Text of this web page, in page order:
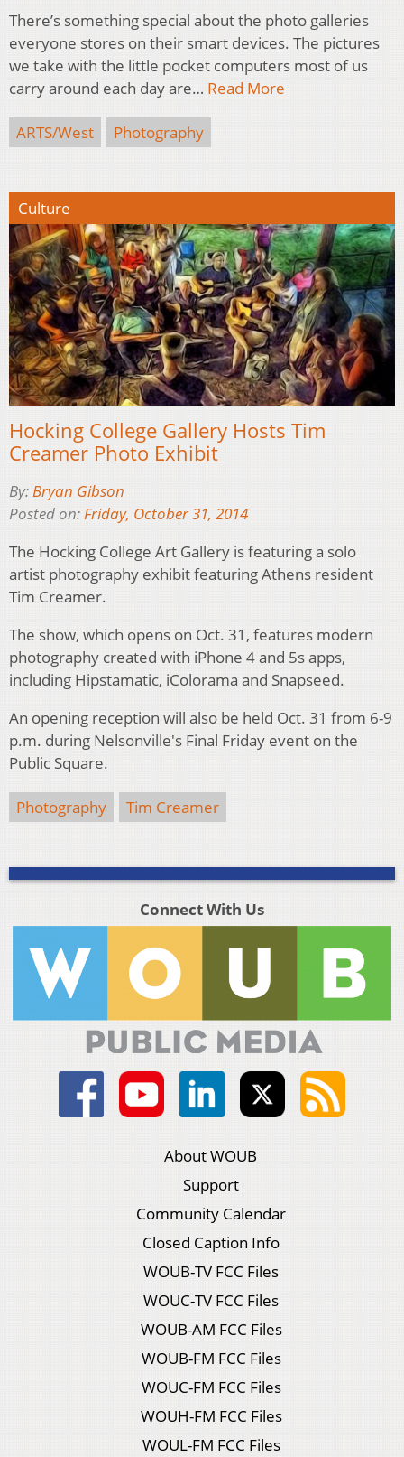
There’s something special about the photo galleries
everyone stores on their smart devices. The pictures
we take with the little pocket computers most of us
carry around each day are… Read More
ARTS/West Photography
Culture
Hocking College Gallery Hosts Tim
Creamer Photo Exhibit
By:Bryan Gibson
Posted on:Friday, October 31, 2014
The Hocking College Art Gallery is featuring a solo
artist photography exhibit featuring Athens resident
Tim Creamer.
The show, which opens on Oct. 31, features modern
photography created with iPhone 4 and 5s apps,
including Hipstamatic, iColorama and Snapseed.
An opening reception will also be held Oct. 31 from 6-9
p.m. during Nelsonville's Final Friday event on the
Public Square.
Photography Tim Creamer
Connect With Us
About WOUB
Support
Community Calendar
Closed Caption Info
WOUB-TV FCC Files
WOUC-TV FCC Files
WOUB-AM FCC Files
WOUB-FM FCC Files
WOUC-FM FCC Files
WOUH-FM FCC Files
WOUL-FM FCC Files